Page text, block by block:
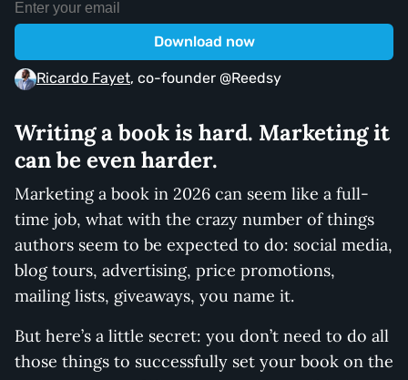
Download now
Ricardo Fayet, co-founder @Reedsy
Writing a book is hard. Marketing it
can be even harder.
Marketing a book in 2026 can seem like a full-
time job, what with the crazy number of things
authors seem to be expected to do: social media,
blog tours, advertising, price promotions,
mailing lists, giveaways, you name it.
But here’s a little secret: you don’t need to do all
those things to successfully set your book on the